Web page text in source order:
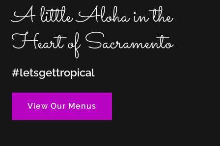
A little Aloha in the
Heart of Sacramento
#letsgettropical
View Our Menus